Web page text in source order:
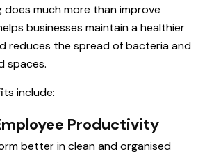
does much more than improve
businesses maintain a healthier
reduces the spread of bacteria and
spaces.
include:
Productivity
better in clean and organised